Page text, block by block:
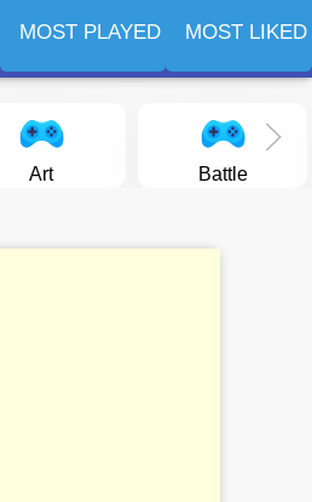
MOST PLAYED MOST LIKED
Art Battle